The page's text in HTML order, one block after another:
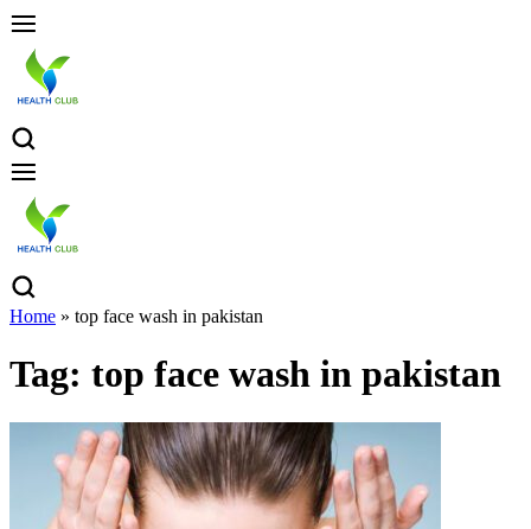
Home » top face wash in pakistan
Tag: top face wash in pakistan